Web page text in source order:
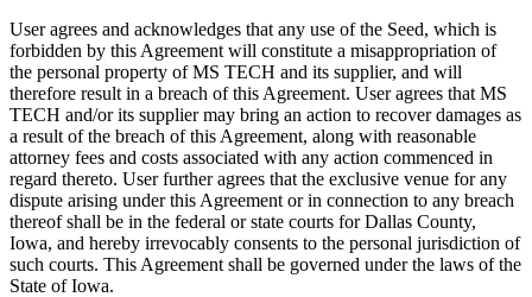
User agrees and acknowledges that any use of the Seed, which is
forbidden by this Agreement will constitute a misappropriation of
the personal property of MS TECH and its supplier, and will
therefore result in a breach of this Agreement. User agrees that MS
TECH and/or its supplier may bring an action to recover damages as
a result of the breach of this Agreement, along with reasonable
attorney fees and costs associated with any action commenced in
regard thereto. User further agrees that the exclusive venue for any
dispute arising under this Agreement or in connection to any breach
thereof shall be in the federal or state courts for Dallas County,
Iowa, and hereby irrevocably consents to the personal jurisdiction of
such courts. This Agreement shall be governed under the laws of the
State of Iowa.